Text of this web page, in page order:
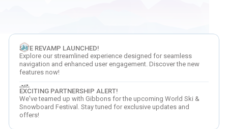
SITE REVAMP LAUNCHED!
Explore our streamlined experience designed for seamless
navigation and enhanced user engagement. Discover the new
features now!
EXCITING PARTNERSHIP ALERT!
We've teamed up with Gibbons for the upcoming World Ski &
Snowboard Festival. Stay tuned for exclusive updates and
offers!